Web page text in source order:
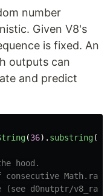
number
Given V8's
is fixed. An
outputs can
and predict
(36). substring(
hood.
d0nutptr/